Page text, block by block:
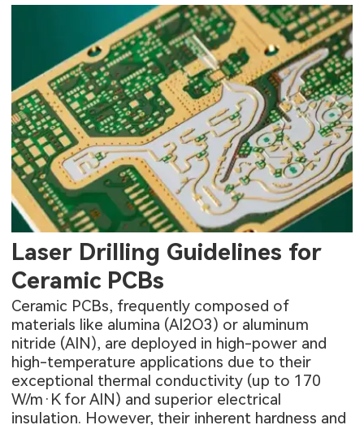
Laser Drilling Guidelines for
Ceramic PCBs
Ceramic PCBs, frequently composed of
materials like alumina (Al2O3) or aluminum
nitride (AlN), are deployed in high-power and
high-temperature applications due to their
exceptional thermal conductivity (up to 170
W/m·K for AlN) and superior electrical
insulation. However, their inherent hardness and